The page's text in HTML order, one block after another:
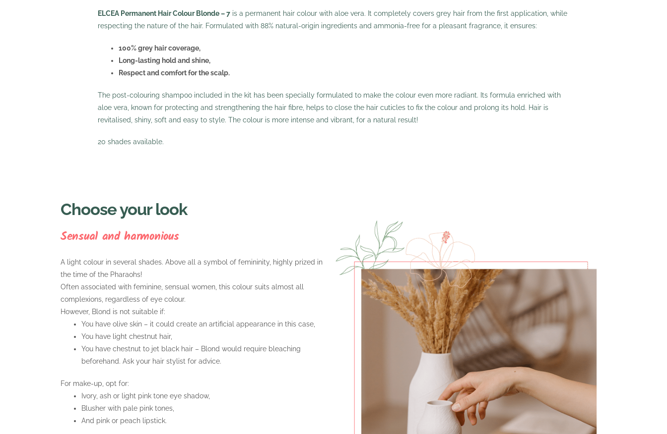
ELCEA Permanent Hair Colour Blonde – 7 is a permanent hair colour with aloe vera. It completely covers grey hair from the first application, while
respecting the nature of the hair. Formulated with 88% natural-origin ingredients and ammonia-free for a pleasant fragrance, it ensures:
100% grey hair coverage,
Long-lasting hold and shine,
Respect and comfort for the scalp.
The post-colouring shampoo included in the kit has been specially formulated to make the colour even more radiant. Its formula enriched with
aloe vera, known for protecting and strengthening the hair fibre, helps to close the hair cuticles to fix the colour and prolong its hold. Hair is
revitalised, shiny, soft and easy to style. The colour is more intense and vibrant, for a natural result!
20 shades available.
Choose your look
Sensual and harmonious
A light colour in several shades. Above all a symbol of femininity, highly prized in
the time of the Pharaohs!
Often associated with feminine, sensual women, this colour suits almost all
complexions, regardless of eye colour.
However, Blond is not suitable if:
You have olive skin – it could create an artificial appearance in this case,
You have light chestnut hair,
You have chestnut to jet black hair – Blond would require bleaching
beforehand. Ask your hair stylist for advice.
For make-up, opt for:
Ivory, ash or light pink tone eye shadow,
Blusher with pale pink tones,
And pink or peach lipstick.